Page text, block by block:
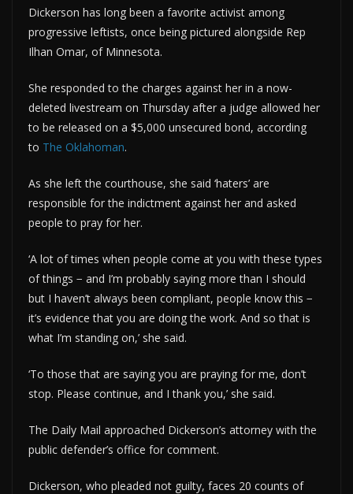
Dickerson has long been a favorite activist among
progressive leftists, once being pictured alongside Rep
Ilhan Omar, of Minnesota.
She responded to the charges against her in a now-
deleted livestream on Thursday after a judge allowed her
to be released on a $5,000 unsecured bond, according
to The Oklahoman.
As she left the courthouse, she said ‘haters’ are
responsible for the indictment against her and asked
people to pray for her.
‘A lot of times when people come at you with these types
of things − and I’m probably saying more than I should
but I haven’t always been compliant, people know this −
it’s evidence that you are doing the work. And so that is
what I’m standing on,’ she said.
‘To those that are saying you are praying for me, don’t
stop. Please continue, and I thank you,’ she said.
The Daily Mail approached Dickerson’s attorney with the
public defender’s office for comment.
Dickerson, who pleaded not guilty, faces 20 counts of